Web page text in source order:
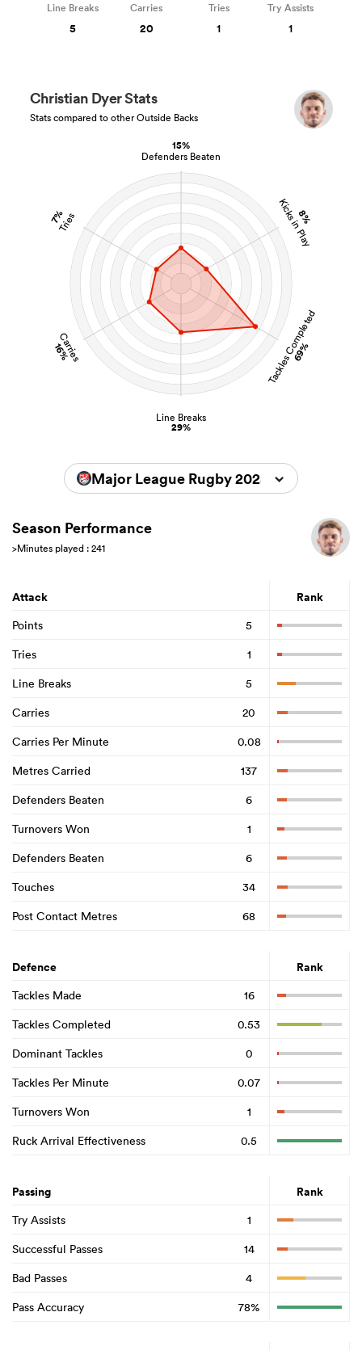
15%
Defenders Beaten
8%
Kicks in Play
Tackles Completed
69%
Line Breaks
29%
Carries
16%
7%
Tries
Christian Dyer Stats
Stats compared to other Outside Backs
Line Breaks
5
Carries
20
Tries
1
Try Assists
1
Major League Rugby 2025
Season Performance
>Minutes played : 241
Attack Rank
Points
5
Tries
1
Line Breaks
5
Carries
20
Carries Per Minute
0.08
Metres Carried
137
Defenders Beaten
6
Turnovers Won
1
Defenders Beaten
6
Touches
34
Post Contact Metres
68
Defence Rank
Tackles Made
16
Tackles Completed
0.53
Dominant Tackles
0
Tackles Per Minute
0.07
Turnovers Won
1
Ruck Arrival Effectiveness
0.5
Passing Rank
Try Assists
1
Successful Passes
14
Bad Passes
4
Pass Accuracy
78%